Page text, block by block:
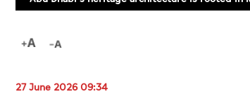
27 June 2026 09:34